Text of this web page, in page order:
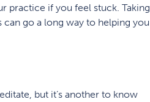
practice if you feel stuck. Taking
go a long way to helping you
but it’s another to know